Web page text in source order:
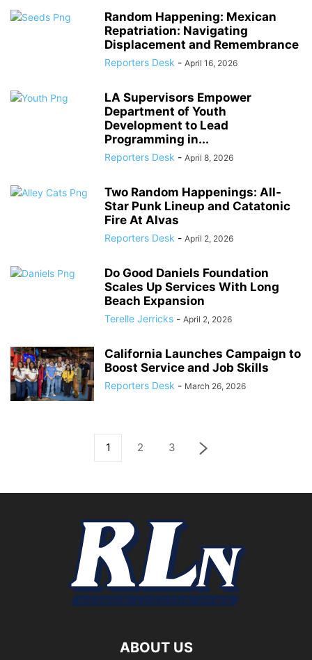
Random Happening: Mexican
Repatriation: Navigating
Displacement and Remembrance
Reporters Desk - April 16, 2026
LA Supervisors Empower
Department of Youth
Development to Lead
Programming in...
Reporters Desk - April 8, 2026
Two Random Happenings: All-
Star Punk Lineup and Catatonic
Fire At Alvas
Reporters Desk - April 2, 2026
Do Good Daniels Foundation
Scales Up Services With Long
Beach Expansion
Terelle Jerricks - April 2, 2026
California Launches Campaign to
Boost Service and Job Skills
Reporters Desk - March 26, 2026
1 2 3
ABOUT US